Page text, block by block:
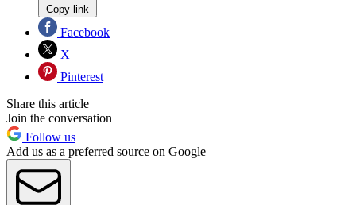
Copy link
Facebook
X
Pinterest
Share this article
Join the conversation
Follow us
Add us as a preferred source on Google